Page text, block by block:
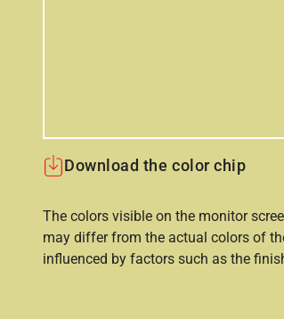
Download the color chip
The colors visible on the monitor
may differ from the actual colors of
influenced by factors such as the